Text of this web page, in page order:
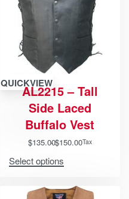
QUICKVIEW
AL2215 – Tall
Side Laced
Buffalo Vest
$135.00$150.00Tax
Select options